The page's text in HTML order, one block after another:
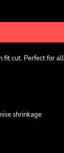
fit cut. Perfect for
shrinkage